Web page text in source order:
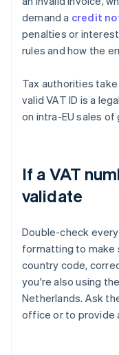
demand a credit
penalties or
rules and how the
Tax authorities
valid VAT ID is a
on intra-EU sales of
If a VAT
validate
Double-check
formatting to make
country code,
you're also using
Netherlands. Ask
office or to provide